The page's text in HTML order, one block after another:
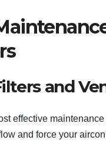
and
effective
and force your